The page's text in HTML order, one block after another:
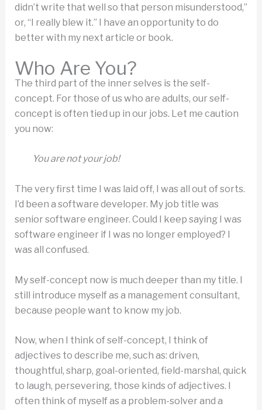
didn’t write that well so that person misunderstood,”
or, “I really blew it.” I have an opportunity to do
better with my next article or book.
Who Are You?
The third part of the inner selves is the self-
concept. For those of us who are adults, our self-
concept is often tied up in our jobs. Let me caution
you now:
You are not your job!
The very first time I was laid off, I was all out of sorts.
I’d been a software developer. My job title was
senior software engineer. Could I keep saying I was
software engineer if I was no longer employed? I
was all confused.
My self-concept now is much deeper than my title. I
still introduce myself as a management consultant,
because people want to know my job.
Now, when I think of self-concept, I think of
adjectives to describe me, such as: driven,
thoughtful, sharp, goal-oriented, field-marshal, quick
to laugh, persevering, those kinds of adjectives. I
often think of myself as a problem-solver and a